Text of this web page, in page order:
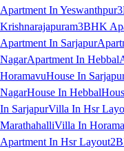
Apartment In Yeswanthpur
Krishnarajapuram3BHK
Apartment In Sarjapur
NagarApartment In Hebbal
HoramavuHouse In
NagarHouse In Hebbal
In SarjapurVilla In Hsr
MarathahalliVilla In
Apartment In Hsr Layout